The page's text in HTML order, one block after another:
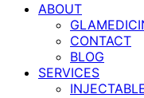
ABOUT
CONTACT
BLOG
SERVICES